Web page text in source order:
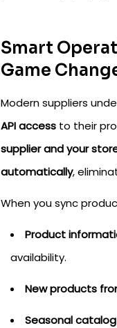
Smart
Game
Modern suppliers
API access to their
supplier and your
automatically,
When you sync
Product
availability.
New products
Seasonal